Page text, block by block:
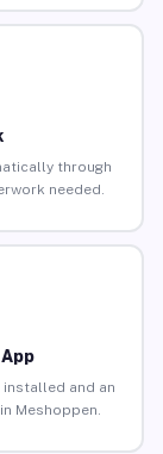
through
needed.
installed and an
Meshoppen.